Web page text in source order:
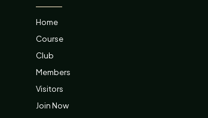
Home
Course
Club
Members
Visitors
Join Now